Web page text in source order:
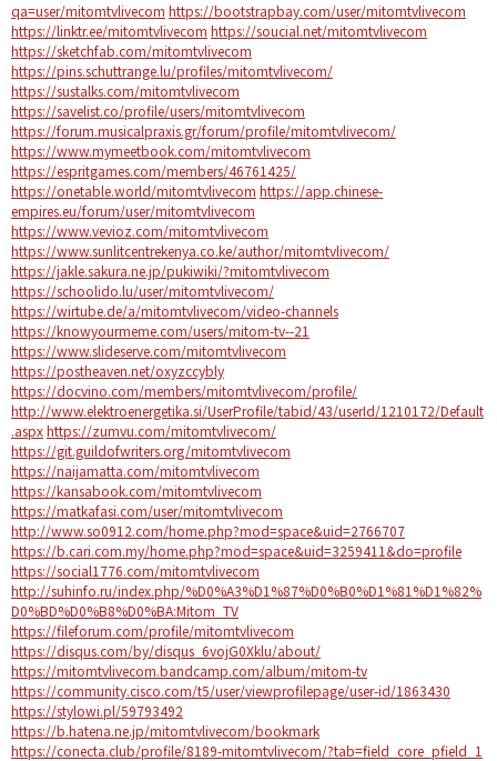
qa=user/mitomtvlivecom https://bootstrapbay.com/user/mitomtvlivecom
https://linktr.ee/mitomtvlivecom https://soucial.net/mitomtvlivecom
https://sketchfab.com/mitomtvlivecom
https://pins.schuttrange.lu/profiles/mitomtvlivecom/
https://sustalks.com/mitomtvlivecom
https://savelist.co/profile/users/mitomtvlivecom
https://forum.musicalpraxis.gr/forum/profile/mitomtvlivecom/
https://www.mymeetbook.com/mitomtvlivecom
https://espritgames.com/members/46761425/
https://onetable.world/mitomtvlivecom https://app.chinese-
empires.eu/forum/user/mitomtvlivecom
https://www.vevioz.com/mitomtvlivecom
https://www.sunlitcentrekenya.co.ke/author/mitomtvlivecom/
https://jakle.sakura.ne.jp/pukiwiki/?mitomtvlivecom
https://schoolido.lu/user/mitomtvlivecom/
https://wirtube.de/a/mitomtvlivecom/video-channels
https://knowyourmeme.com/users/mitom-tv--21
https://www.slideserve.com/mitomtvlivecom
https://postheaven.net/oxyzccybly
https://docvino.com/members/mitomtvlivecom/profile/
http://www.elektroenergetika.si/UserProfile/tabid/43/userId/1210172/Default
.aspxhttps://zumvu.com/mitomtvlivecom/
https://git.guildofwriters.org/mitomtvlivecom
https://naijamatta.com/mitomtvlivecom
https://kansabook.com/mitomtvlivecom
https://matkafasi.com/user/mitomtvlivecom
http://www.so0912.com/home.php?mod=space&uid=2766707
https://b.cari.com.my/home.php?mod=space&uid=3259411&do=profile
https://social1776.com/mitomtvlivecom
http://suhinfo.ru/index.php/%D0%A3%D1%87%D0%B0%D1%81%D1%82%
D0%BD%D0%B8%D0%BA:Mitom_TV
https://fileforum.com/profile/mitomtvlivecom
https://disqus.com/by/disqus_6vojG0Xklu/about/
https://mitomtvlivecom.bandcamp.com/album/mitom-tv
https://community.cisco.com/t5/user/viewprofilepage/user-id/1863430
https://stylowi.pl/59793492
https://b.hatena.ne.jp/mitomtvlivecom/bookmark
https://conecta.club/profile/8189-mitomtvlivecom/?tab=field_core_pfield_1